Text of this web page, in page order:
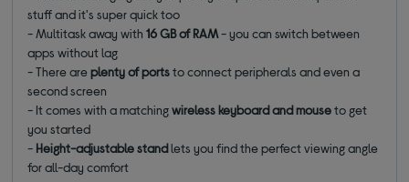
stuff and it's super quick too
- Multitask away with16 GB of RAM- you can switch between
apps without lag
- There areplenty of portsto connect peripherals and even a
second screen
- It comes with a matchingwireless keyboard and mouseto get
you started
- Height-adjustable standlets you find the perfect viewing angle
for all-day comfort